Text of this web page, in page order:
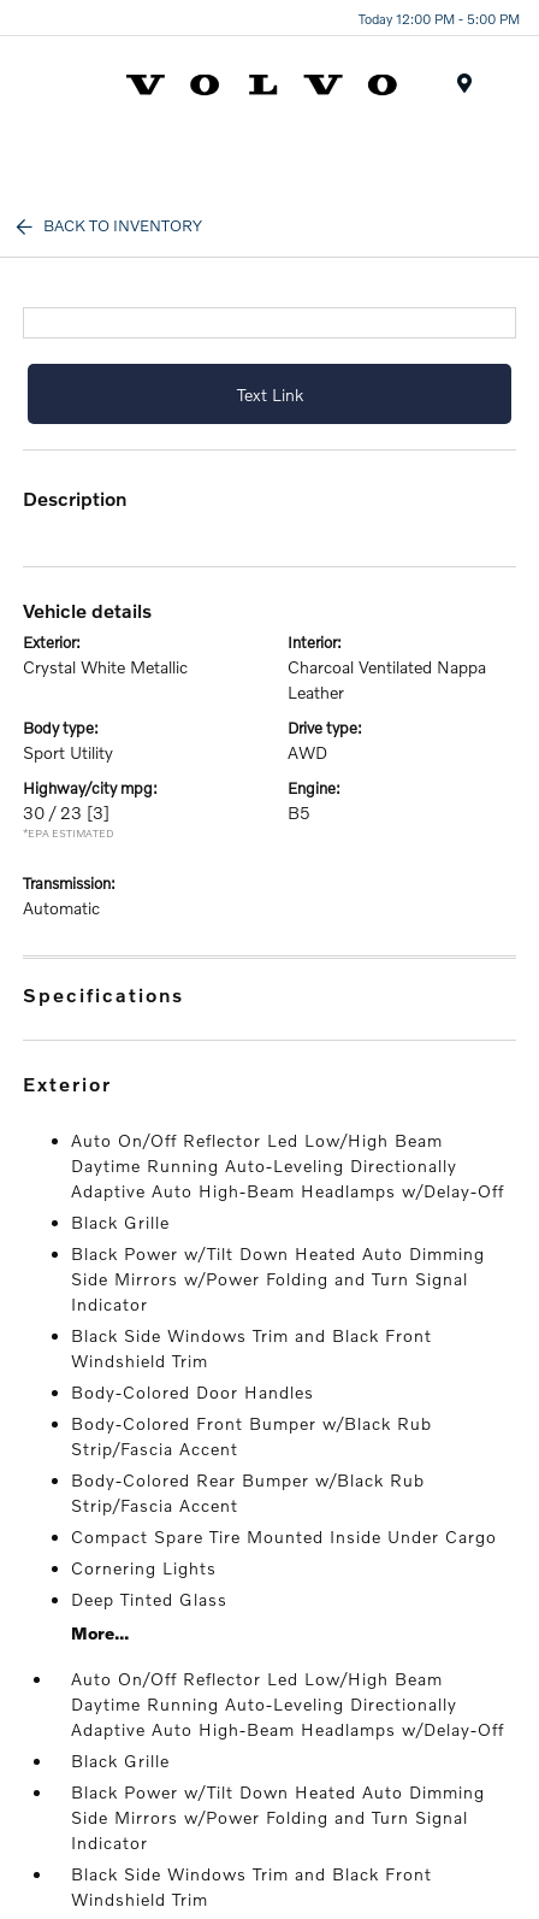
Today 12:00 PM - 5:00 PM
BACK TO INVENTORY
Text Link
description
vehicle details
exterior:
Crystal White Metallic
interior:
Charcoal Ventilated Nappa
Leather
body type:
Sport Utility
drive type:
AWD
highway/city mpg:
30 / 23 [3]
*EPA ESTIMATED
engine:
B5
transmission:
Automatic
specifications
exterior
Auto On/Off Reflector Led Low/High Beam
Daytime Running Auto-Leveling Directionally
Adaptive Auto High-Beam Headlamps w/Delay-Off
Black Grille
Black Power w/Tilt Down Heated Auto Dimming
Side Mirrors w/Power Folding and Turn Signal
Indicator
Black Side Windows Trim and Black Front
Windshield Trim
Body-Colored Door Handles
Body-Colored Front Bumper w/Black Rub
Strip/Fascia Accent
Body-Colored Rear Bumper w/Black Rub
Strip/Fascia Accent
Compact Spare Tire Mounted Inside Under Cargo
Cornering Lights
Deep Tinted Glass
More...
Auto On/Off Reflector Led Low/High Beam
Daytime Running Auto-Leveling Directionally
Adaptive Auto High-Beam Headlamps w/Delay-Off
Black Grille
Black Power w/Tilt Down Heated Auto Dimming
Side Mirrors w/Power Folding and Turn Signal
Indicator
Black Side Windows Trim and Black Front
Windshield Trim